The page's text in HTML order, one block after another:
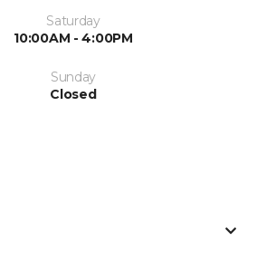
Saturday
10:00AM - 4:00PM
Sunday
Closed